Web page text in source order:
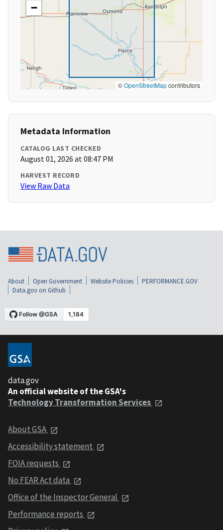
−
©OpenStreetMapcontributors
Metadata Information
CATALOG LAST CHECKED
August 01, 2026 at 08:47 PM
HARVEST RECORD
View Raw Data
About Open Government Website Policies
PERFORMANCE.GOV
Data.gov on Github
data.gov
An official website of the GSA's
Technology Transformation Services
About GSA
Accessibility statement
FOIA requests
No FEAR Act data
Office of the Inspector General
Performance reports